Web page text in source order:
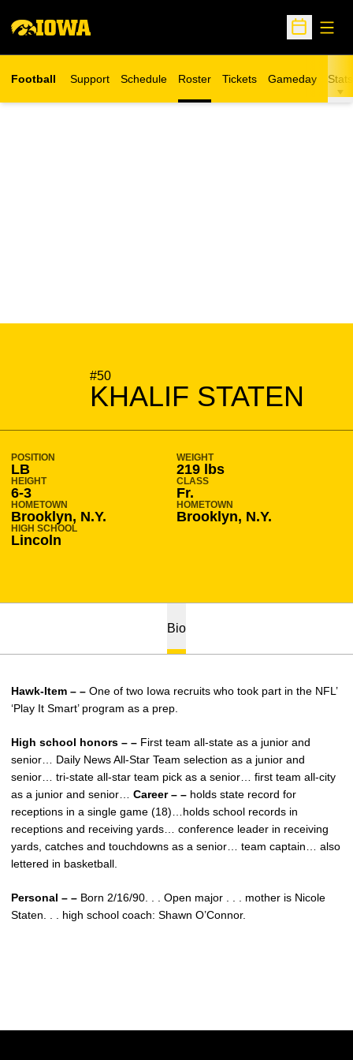
Open
Football Support Schedule Roster Tickets
Opens in a new window
Gameday Stats
#50
KHALIF STATEN
SEASON 2008-09
POSITION
LB
WEIGHT
219 lbs
HEIGHT
6-3
CLASS
Fr.
HOMETOWN
Brooklyn, N.Y.
HOMETOWN
Brooklyn, N.Y.
HIGH SCHOOL
Lincoln
Bio
Hawk-Item – – One of two Iowa recruits who took part in the NFL’
‘Play It Smart’ program as a prep.
High school honors – – First team all-state as a junior and
senior… Daily News All-Star Team selection as a junior and
senior… tri-state all-star team pick as a senior… first team all-city
as a junior and senior… Career – – holds state record for
receptions in a single game (18)…holds school records in
receptions and receiving yards… conference leader in receiving
yards, catches and touchdowns as a senior… team captain… also
lettered in basketball.
Personal – – Born 2/16/90. . . Open major . . . mother is Nicole
Staten. . . high school coach: Shawn O’Connor.